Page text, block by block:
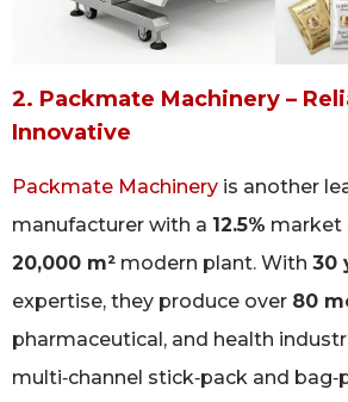
2. Packmate Machinery –
Innovative
Packmate Machinery is another
manufacturer with a 12.5% market
20,000 m² modern plant. With 30
expertise, they produce over 80
pharmaceutical, and health
multi‑channel stick‑pack and